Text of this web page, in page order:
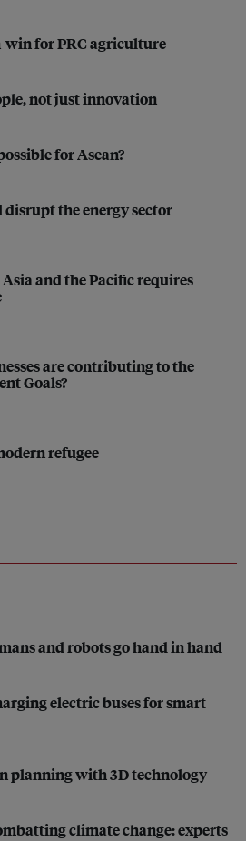
win for PRC agriculture
not just innovation
for Asean?
the energy sector
and the Pacific requires
are contributing to the
Goals?
refugee
and robots go hand in hand
electric buses for smart
planning with 3D technology
climate change: experts